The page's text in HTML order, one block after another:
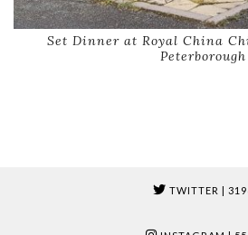
Set Dinner at Royal China
Peterborough
TWITTER |